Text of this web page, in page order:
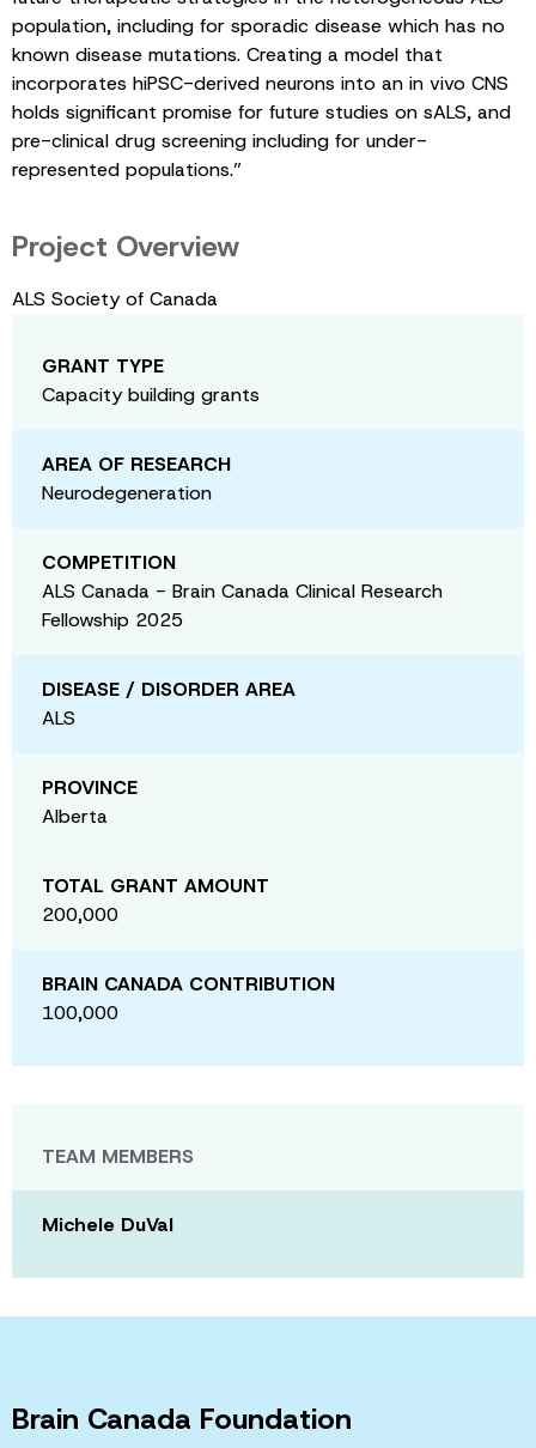
population, including for sporadic disease which has no
known disease mutations. Creating a model that
incorporates hiPSC-derived neurons into an in vivo CNS
holds significant promise for future studies on sALS, and
pre-clinical drug screening including for under-
represented populations.”
Project Overview
ALS Society of Canada
GRANT TYPE
Capacity building grants
AREA OF RESEARCH
Neurodegeneration
COMPETITION
ALS Canada - Brain Canada Clinical Research
Fellowship 2025
DISEASE / DISORDER AREA
ALS
PROVINCE
Alberta
TOTAL GRANT AMOUNT
200,000
BRAIN CANADA CONTRIBUTION
100,000
TEAM MEMBERS
Michele DuVal
Brain Canada Foundation